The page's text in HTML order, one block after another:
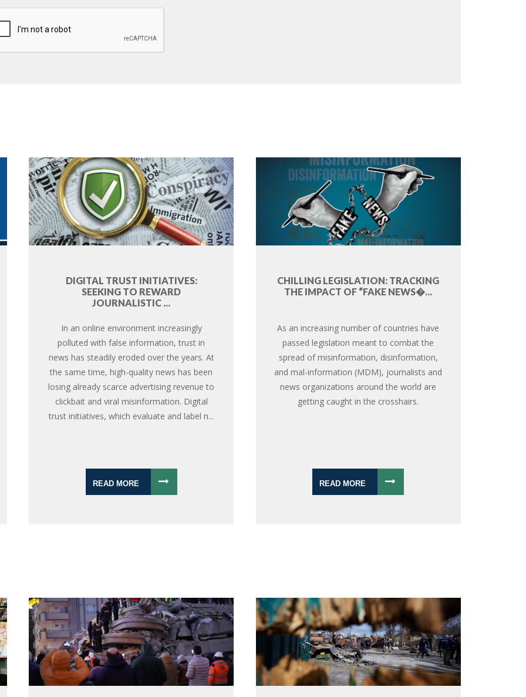
DIGITAL TRUST INITIATIVES:
SEEKING TO REWARD
JOURNALISTIC ...
In an online environment increasingly
polluted with false information, trust in
news has steadily eroded over the years. At
the same time, high-quality news has been
losing already scarce advertising revenue to
clickbait and viral misinformation. Digital
trust initiatives, which evaluate and label n...
READ MORE
CHILLING LEGISLATION: TRACKING
THE IMPACT OF “FAKE NEWS�...
As an increasing number of countries have
passed legislation meant to combat the
spread of misinformation, disinformation,
and mal-information (MDM), journalists and
news organizations around the world are
getting caught in the crosshairs.
READ MORE